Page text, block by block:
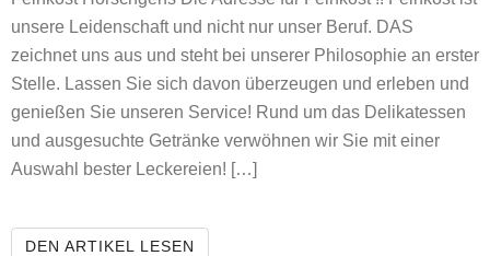
unsere Leidenschaft und nicht nur unser Beruf. DAS
zeichnet uns aus und steht bei unserer Philosophie an erster
Stelle. Lassen Sie sich davon überzeugen und erleben und
genießen Sie unseren Service! Rund um das Delikatessen
und ausgesuchte Getränke verwöhnen wir Sie mit einer
Auswahl bester Leckereien! […]
DEN ARTIKEL LESEN